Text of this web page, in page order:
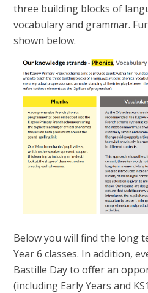
three building blocks of
vocabulary and grammar.
shown below.
Below you will find the long
Year 6 classes. In addition,
Bastille Day to offer an
(including Early Years and